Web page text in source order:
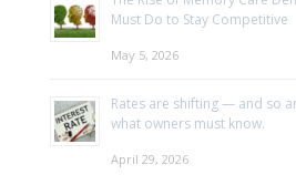
Must Do to Stay Competitive
May 5, 2026
Rates are shifting — and so
what owners must know.
April 29, 2026